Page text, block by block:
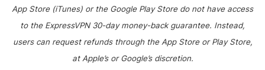
App Store (iTunes) or the Google Play Store do not have access
to the ExpressVPN 30-day money-back guarantee. Instead,
users can request refunds through the App Store or Play Store,
at Apple’s or Google’s discretion.